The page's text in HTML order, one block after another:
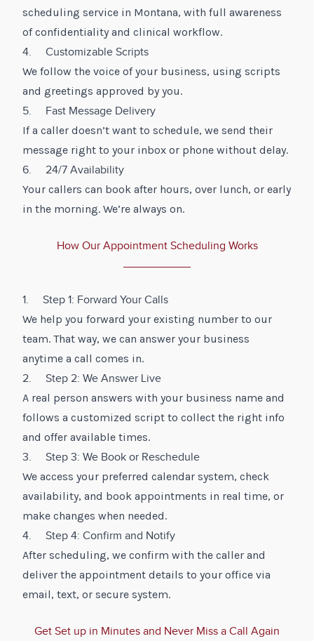
scheduling service in Montana, with full awareness
of confidentiality and clinical workflow.
4. Customizable Scripts
We follow the voice of your business, using scripts
and greetings approved by you.
5. Fast Message Delivery
If a caller doesn’t want to schedule, we send their
message right to your inbox or phone without delay.
6. 24/7 Availability
Your callers can book after hours, over lunch, or early
in the morning. We’re always on.
How Our Appointment Scheduling Works
1. Step 1: Forward Your Calls
We help you forward your existing number to our
team. That way, we can answer your business
anytime a call comes in.
2. Step 2: We Answer Live
A real person answers with your business name and
follows a customized script to collect the right info
and offer available times.
3. Step 3: We Book or Reschedule
We access your preferred calendar system, check
availability, and book appointments in real time, or
make changes when needed.
4. Step 4: Confirm and Notify
After scheduling, we confirm with the caller and
deliver the appointment details to your office via
email, text, or secure system.
Get Set up in Minutes and Never Miss a Call Again